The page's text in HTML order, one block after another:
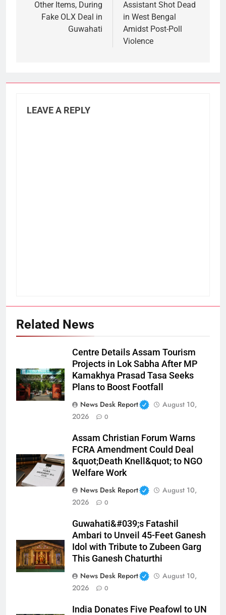
Other Items, During
Fake OLX Deal in
Guwahati
Assistant Shot Dead
in West Bengal
Amidst Post-Poll
Violence
LEAVE A REPLY
Related News
Centre Details Assam Tourism
Projects in Lok Sabha After MP
Kamakhya Prasad Tasa Seeks
Plans to Boost Footfall
News Desk Report
August 10,
2026
0
Assam Christian Forum Warns
FCRA Amendment Could Deal
&quot;Death Knell&quot; to NGO
Welfare Work
News Desk Report
August 10,
2026
0
Guwahati&#039;s Fatashil
Ambari to Unveil 45-Feet Ganesh
Idol with Tribute to Zubeen Garg
This Ganesh Chaturthi
News Desk Report
August 10,
2026
0
India Donates Five Peafowl to UN